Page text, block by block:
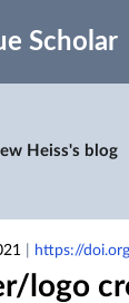
Heiss's blog
https://
logo